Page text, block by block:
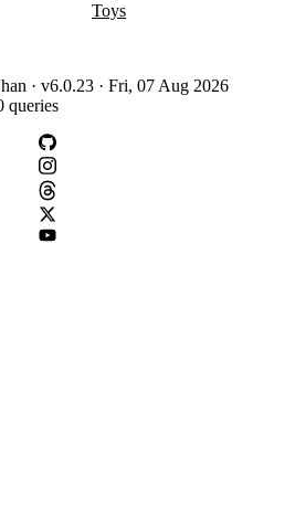
Toys
· v6.0.23 · Fri, 07 Aug 2026
queries